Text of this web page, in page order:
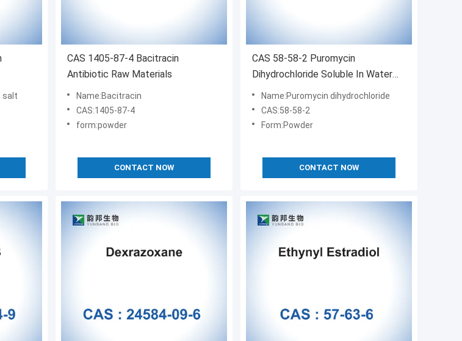
salt
CAS 1405-87-4 Bacitracin
Antibiotic Raw Materials
Name:Bacitracin
CAS:1405-87-4
form:powder
CONTACT NOW
CAS 58-58-2 Puromycin
Dihydrochloride Soluble In Water
Antibiotic
Name:Puromycin dihydrochloride
CAS:58-58-2
Form:Powder
CONTACT NOW